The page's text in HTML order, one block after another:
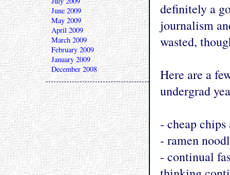
definitely a
journalism
wasted,
Here are a
undergrad
- cheap
- ramen
- continual
June 2009
May 2009
April 2009
March 2009
February 2009
January 2009
December 2008